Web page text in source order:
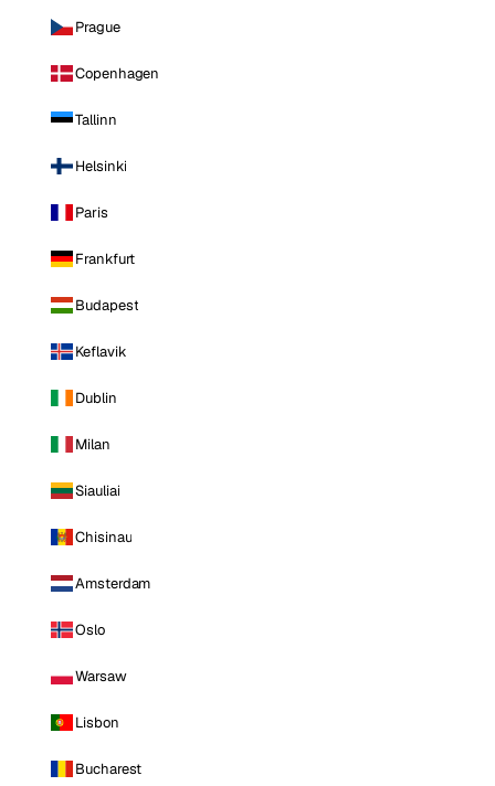
Prague
Copenhagen
Tallinn
Helsinki
Paris
Frankfurt
Budapest
Keflavik
Dublin
Milan
Siauliai
Chisinau
Amsterdam
Oslo
Warsaw
Lisbon
Bucharest